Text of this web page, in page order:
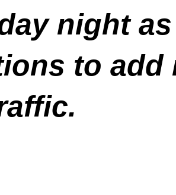
night
to add